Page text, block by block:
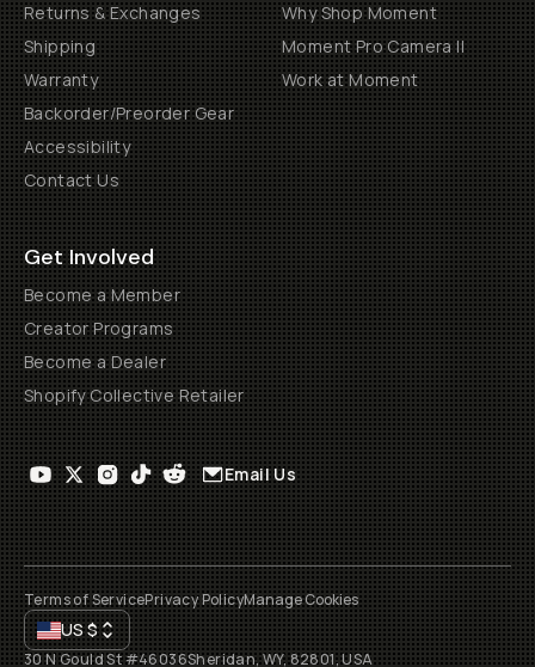
Returns & Exchanges
Shipping
Warranty
Backorder/Preorder Gear
Accessibility
Contact Us
Why Shop Moment
Moment Pro Camera II
Work at Moment
Get Involved
Become a Member
Creator Programs
Become a Dealer
Shopify Collective Retailer
Email Us
Terms of ServicePrivacy PolicyManage Cookies
US$
30 N Gould St #46036Sheridan, WY, 82801, USA